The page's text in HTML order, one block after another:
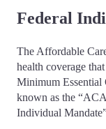
Federal
The Affordable
health coverage
Minimum Essential
known as the
Individual